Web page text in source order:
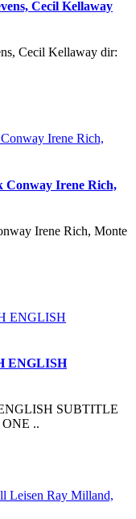
Cecil Kellaway
Cecil Kellaway dir:
Conway Irene Rich,
Irene Rich, Monte
ENGLISH
SUBTITLE
ONE ..